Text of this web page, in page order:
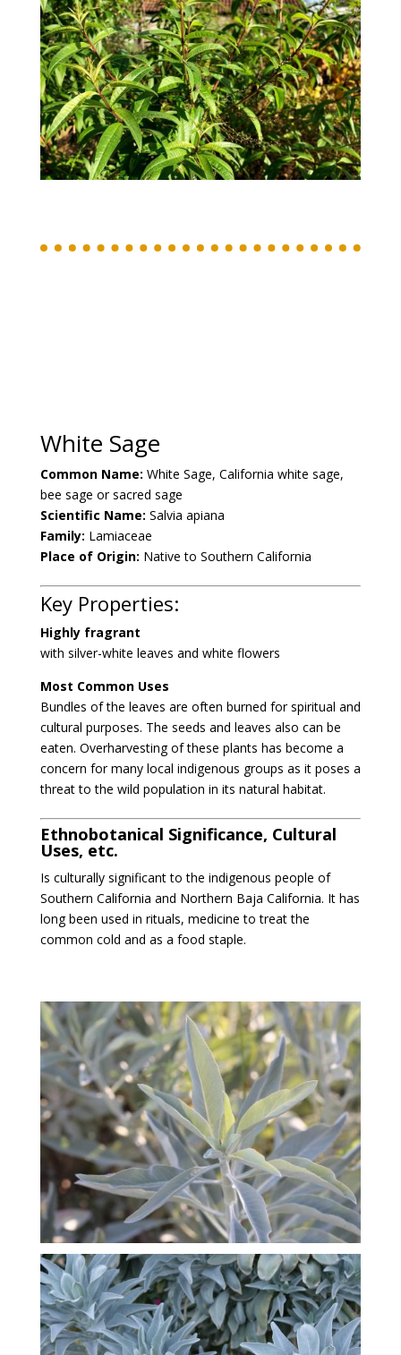
White Sage
Common Name: White Sage, California white sage,
bee sage or sacred sage
Scientific Name: Salvia apiana
Family: Lamiaceae
Place of Origin: Native to Southern California
Key Properties:
Highly fragrant
with silver-white leaves and white flowers
Most Common Uses
Bundles of the leaves are often burned for spiritual and
cultural purposes. The seeds and leaves also can be
eaten. Overharvesting of these plants has become a
concern for many local indigenous groups as it poses a
threat to the wild population in its natural habitat.
Ethnobotanical Significance, Cultural
Uses, etc.
Is culturally significant to the indigenous people of
Southern California and Northern Baja California. It has
long been used in rituals, medicine to treat the
common cold and as a food staple.